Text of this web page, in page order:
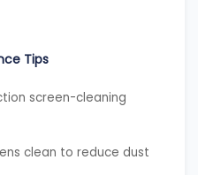
Tips
screen-cleaning
clean to reduce dust